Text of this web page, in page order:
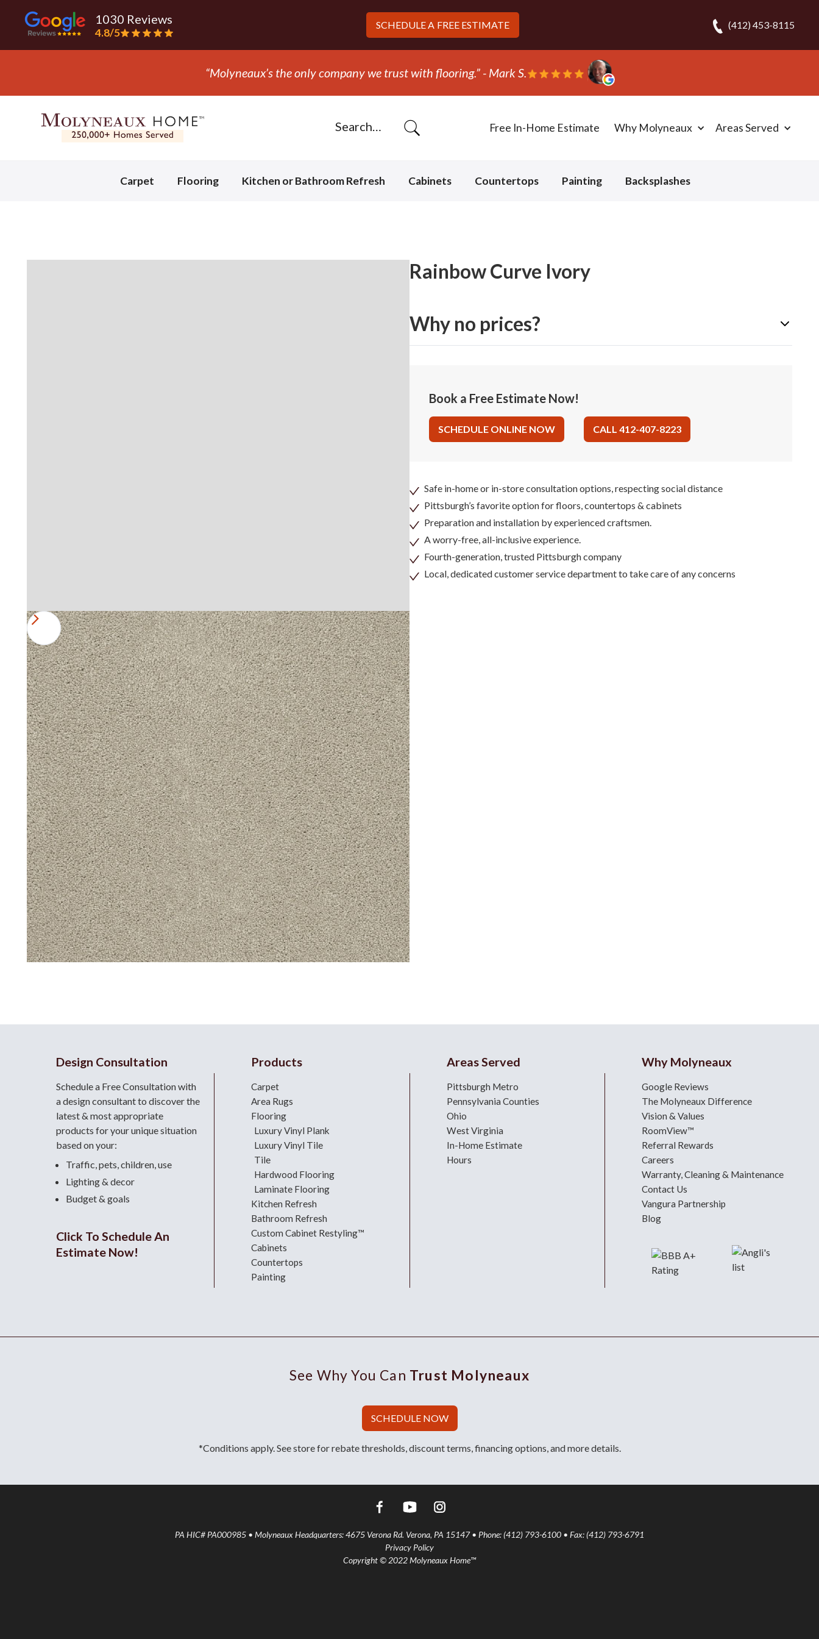
1030 Reviews
4.8/5
SCHEDULE A FREE ESTIMATE (412) 453-8115
“Molyneaux’s the only company we trust with flooring.” - Mark S.
Free In-Home Estimate Why Molyneaux Areas Served
Carpet Flooring Kitchen or Bathroom Refresh Cabinets Countertops Painting Backsplashes
Rainbow Curve Ivory
Why no prices?
Book a Free Estimate Now!
SCHEDULE ONLINE NOW CALL 412-407-8223
Safe in-home or in-store consultation options, respecting social distance
Pittsburgh’s favorite option for floors, countertops & cabinets
Preparation and installation by experienced craftsmen.
A worry-free, all-inclusive experience.
Fourth-generation, trusted Pittsburgh company
Local, dedicated customer service department to take care of any concerns
Design Consultation
Schedule a Free Consultation with
a design consultantto discover the
latest & most appropriate
products for your unique situation
based on your:
Traffic, pets, children, use
Lighting & decor
Budget & goals
Click To Schedule An
Estimate Now!
Products
Carpet
Area Rugs
Flooring
Luxury Vinyl Plank
Luxury Vinyl Tile
Tile
Hardwood Flooring
Laminate Flooring
Kitchen Refresh
Bathroom Refresh
Custom Cabinet Restyling™
Cabinets
Countertops
Painting
Areas Served
Pittsburgh Metro
Pennsylvania Counties
Ohio
West Virginia
In-Home Estimate
Hours
Why Molyneaux
Google Reviews
The Molyneaux Difference
Vision & Values
RoomView™
Referral Rewards
Careers
Warranty, Cleaning & Maintenance
Contact Us
Vangura Partnership
Blog
See Why You Can Trust Molyneaux
SCHEDULE NOW
*Conditions apply. See store for rebate thresholds, discount terms, financing options, and more details.
PA HIC# PA000985 • Molyneaux Headquarters: 4675 Verona Rd. Verona, PA 15147 • Phone: (412) 793-6100 • Fax: (412) 793-6791
Privacy Policy
Copyright © 2022 Molyneaux Home™